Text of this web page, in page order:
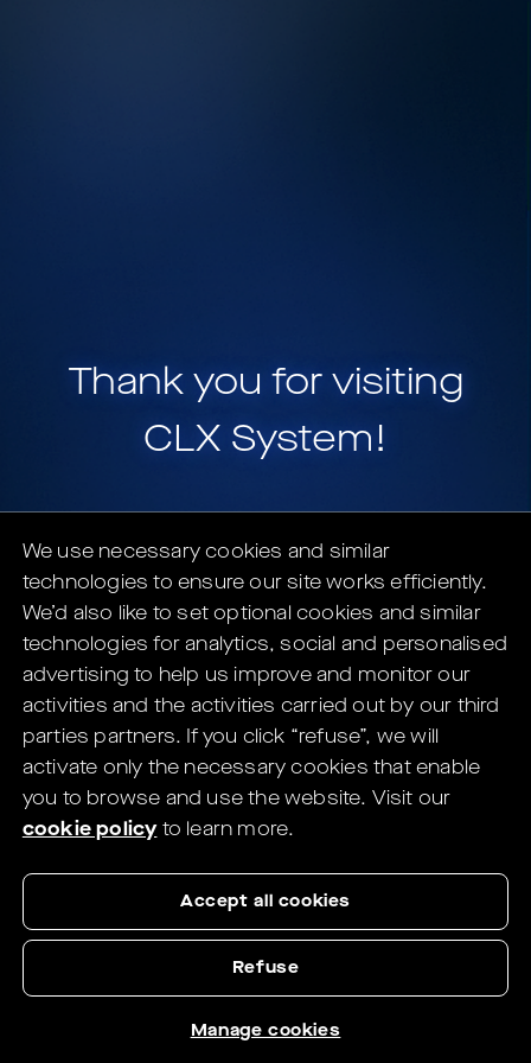
Thank you for visiting
CLX System!
CLX System is a part ofHELIX, a portfolio of
digital solutions for Eye Care Professionals.
You will be redirected to the HELIX's
website in1 seconds.
If not redirected, click here
We use necessary cookies and similar
technologies to ensure our site works efficiently.
We’d also like to set optional cookies and similar
technologies for analytics, social and personalised
advertising to help us improve and monitor our
activities and the activities carried out by our third
parties partners. If you click “refuse”, we will
activate only the necessary cookies that enable
you to browse and use the website. Visit our
cookie policyto learn more.
Accept all cookies
Refuse
Manage cookies